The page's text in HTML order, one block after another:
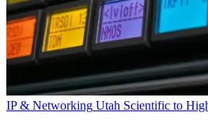
IP & Networking Utah Scientific to